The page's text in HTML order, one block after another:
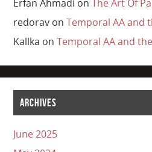
Erfan Ahmadi on
The Art Of
redoravon Temporal AA and
Kallka on Temporal AA and
ARCHIVES
June 2025